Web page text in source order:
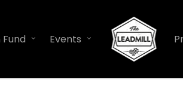
Events